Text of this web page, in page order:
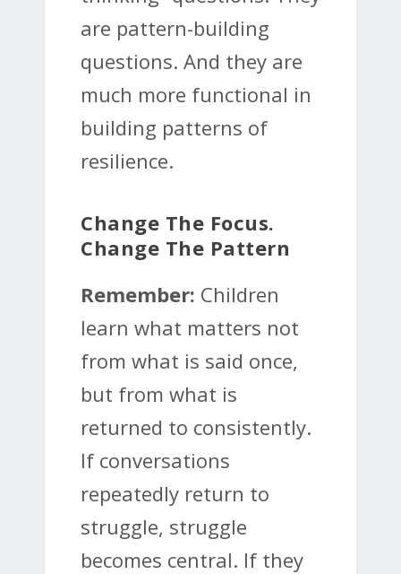
are pattern-building
questions. And they are
much more functional in
building patterns of
resilience.
Change The Focus.
Change The Pattern
Remember: Children
learn what matters not
from what is said once,
but from what is
returned to consistently.
If conversations
repeatedly return to
struggle, struggle
becomes central. If they